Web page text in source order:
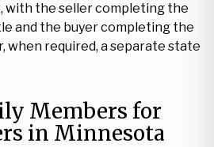
with the seller completing the
and the buyer completing the
when required, a separate state
Members for
in Minnesota